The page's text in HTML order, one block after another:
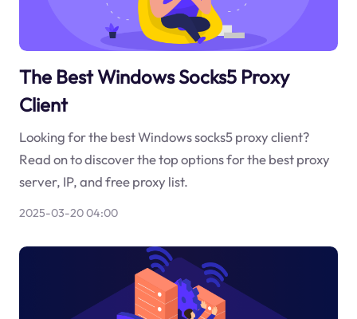
The Best Windows Socks5 Proxy
Client
Looking for the best Windows socks5 proxy client?
Read on to discover the top options for the best proxy
server, IP, and free proxy list.
2025-03-20 04:00